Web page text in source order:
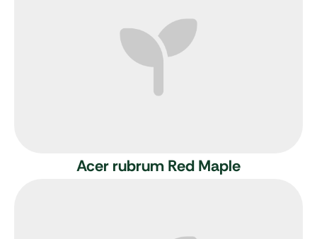
Acer rubrum Red Maple